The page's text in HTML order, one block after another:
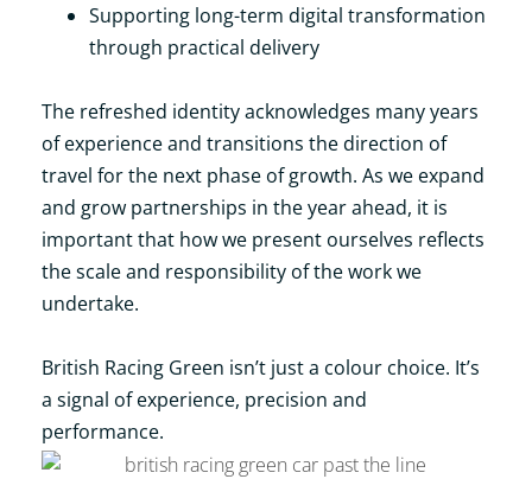
Supporting long-term digital transformation
through practical delivery
The refreshed identity acknowledges many years
of experience and transitions the direction of
travel for the next phase of growth. As we expand
and grow partnerships in the year ahead, it is
important that how we present ourselves reflects
the scale and responsibility of the work we
undertake.
British Racing Green isn’t just a colour choice. It’s
a signal of experience, precision and
performance.